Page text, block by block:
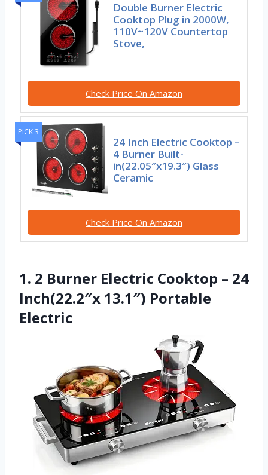
Double Burner Electric
Cooktop Plug in 2000W,
110V~120V Countertop
Stove,
Check Price On Amazon
PICK 3
24 Inch Electric Cooktop –
4 Burner Built-
in(22.05″x19.3″) Glass
Ceramic
Check Price On Amazon
1. 2 Burner Electric Cooktop – 24
Inch(22.2″x 13.1″) Portable
Electric